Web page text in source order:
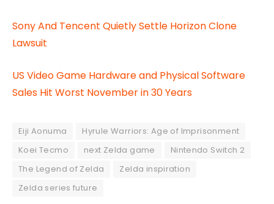
Sony And Tencent Quietly Settle Horizon Clone
Lawsuit
US Video Game Hardware and Physical Software
Sales Hit Worst November in 30 Years
Eiji Aonuma
Hyrule Warriors: Age of Imprisonment
Koei Tecmo
next Zelda game
Nintendo Switch 2
The Legend of Zelda
Zelda inspiration
Zelda series future